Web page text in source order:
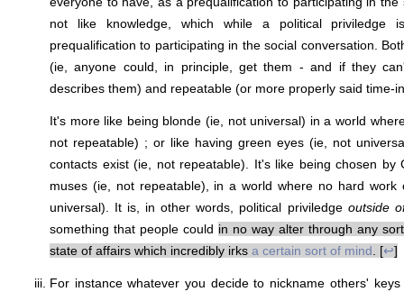
not like knowledge, which while a political priviledge
prequalification to participating in the social conversation.
(ie, anyone could, in principle, get them - and if they
describes them) and repeatable (or more properly said time-
It's more like being blonde (ie, not universal) in a world
not repeatable) ; or like having green eyes (ie, not
contacts exist (ie, not repeatable). It's like being chosen by
muses (ie, not repeatable), in a world where no hard work
universal). It is, in other words, political priviledge outside
something that people could in no way alter through any
state of affairs which incredibly irks a certain sort of mind . [↩]
For instance whatever you decide to nickname others'